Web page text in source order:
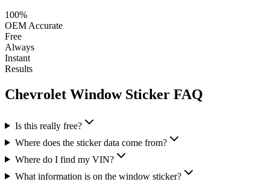
100%
OEM Accurate
Free
Always
Instant
Results
Chevrolet Window Sticker FAQ
Is this really free?
Where does the sticker data come from?
Where do I find my VIN?
What information is on the window sticker?